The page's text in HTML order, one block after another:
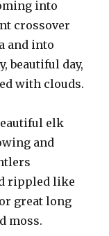
into
crossover
and into
beautiful day,
with clouds.
elk
and
rippled like
great long
moss.